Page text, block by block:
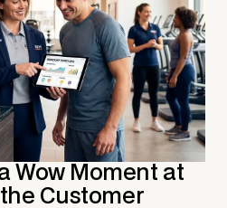
Wow Moment at
Customer